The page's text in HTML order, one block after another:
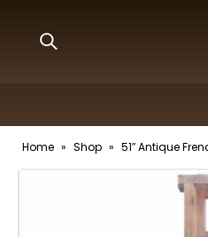
Home » Shop » 51″ Antique